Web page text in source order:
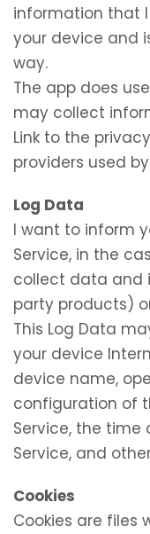
information that
your device and
way.
The app does
may collect
Link to the
providers used
Log Data
I want to inform
Service, in the
collect data and
party products)
This Log Data
your device
device name,
configuration of
Service, the
Service, and
Cookies
Cookies are